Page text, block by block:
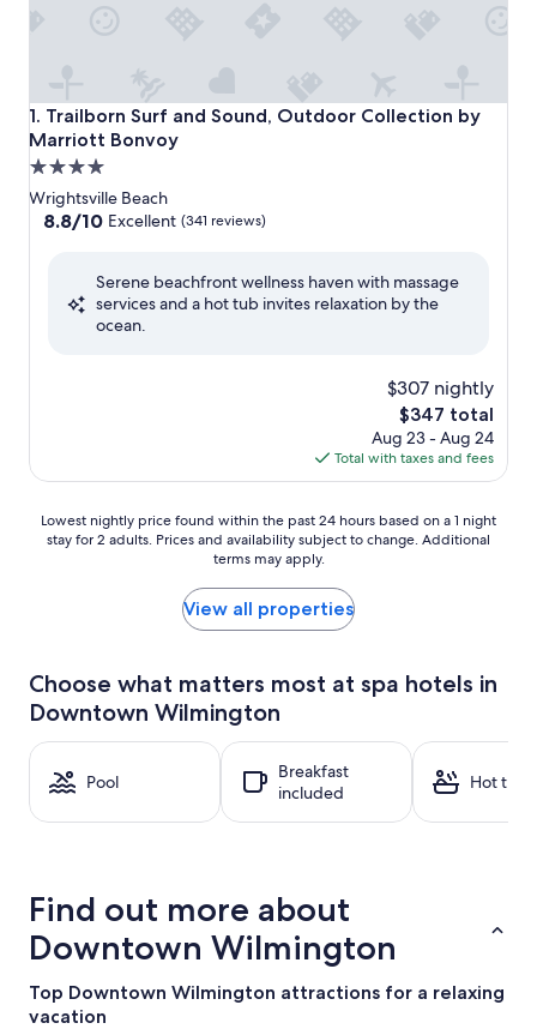
1. Trailborn Surf and Sound, Outdoor Collection by
Marriott Bonvoy
Trailborn Surf and Sound, Outdoor Collection by Marriott
4.0
star
property
Wrightsville Beach
8.8
Excellent,
8.8/10 Excellent (341 reviews)
Serene beachfront wellness haven with massage
services and a hot tub invites relaxation by the
ocean.
$307 nightly
The
price
is
$347
$347 total
Aug 23 - Aug 24
Total with taxes and fees
Lowest
nightly
24
hours
based
a
night
stay
Prices
and
availability
to
change.
Lowest nightly price found within the past 24 hours based on a 1 night
stay for 2 adults. Prices and availability subject to change. Additional
terms may apply.
View all properties
Choose what matters most at spa hotels in
Downtown Wilmington
Pool
Breakfast
included
Hot tub
Find out more about
Downtown Wilmington
Top Downtown Wilmington attractions for a relaxing
vacation